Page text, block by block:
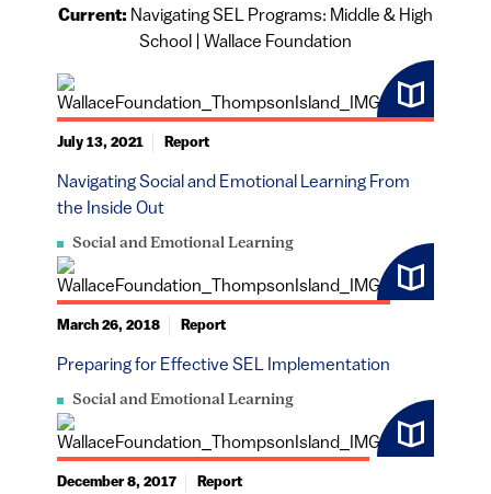
Current: Navigating SEL Programs: Middle & High
School | Wallace Foundation
Social and Emotional Learning
Navigating Social and Emotional Learning From
the Inside Out
July 13, 2021 Report
Social and Emotional Learning
Preparing for Effective SEL Implementation
March 26, 2018 Report
December 8, 2017 Report